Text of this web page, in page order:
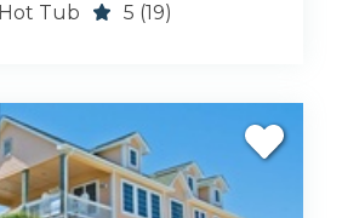
Hot Tub
5 (19)